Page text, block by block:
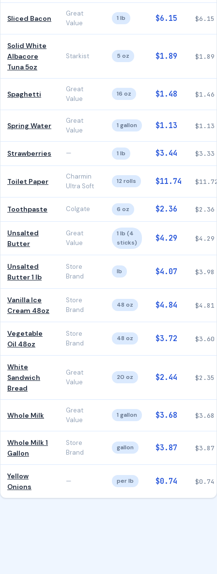
Sliced Bacon
Great
Value
1 lb $6.15 $6.15
Solid White
Albacore
Tuna 5oz
Starkist 5 oz $1.89 $1.89
Spaghetti
Great
Value
16 oz $1.48 $1.46
Spring Water
Great
Value
1 gallon $1.13 $1.13
Strawberries — 1 lb $3.44 $3.33
Toilet Paper
Charmin
Ultra Soft
12 rolls $11.74
Toothpaste Colgate 6 oz $2.36 $2.36
Unsalted
Butter
Great
Value
1 lb (4
sticks)
$4.29 $4.29
Unsalted
Butter 1 lb
Store
Brand
lb $4.07 $3.98
Vanilla Ice
Cream 48oz
Store
Brand
48 oz $4.84 $4.81
Vegetable
Oil 48oz
Store
Brand
48 oz $3.72 $3.60
White
Sandwich
Bread
Great
Value
20 oz $2.44 $2.35
Whole Milk
Great
Value
1 gallon $3.68 $3.68
Whole Milk 1
Gallon
Store
Brand
gallon $3.87 $3.87
Yellow
Onions
— per lb $0.74 $0.74